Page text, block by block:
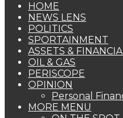
HOME
NEWS LENS
POLITICS
SPORTAINMENT
ASSETS &
OIL & GAS
PERISCOPE
OPINION
Personal
MORE MENU